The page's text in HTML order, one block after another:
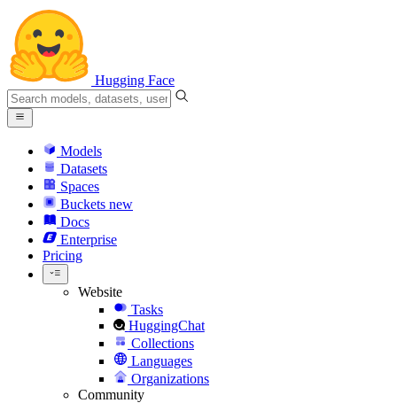
Hugging Face
Models
Datasets
Spaces
Buckets new
Docs
Enterprise
Pricing
Website
Tasks
HuggingChat
Collections
Languages
Organizations
Community